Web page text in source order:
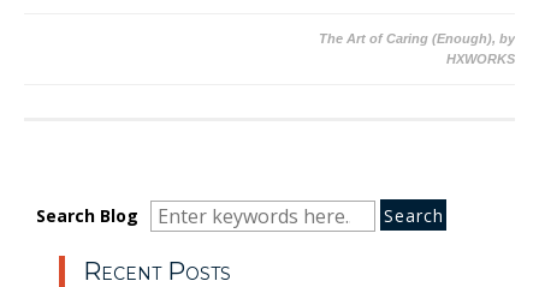
The Art of Caring (Enough), by
HXWORKS
Search Blog
Search
Search
Recent Posts